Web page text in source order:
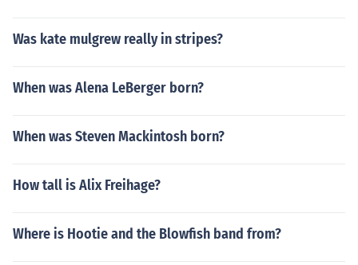
Was kate mulgrew really in stripes?
When was Alena LeBerger born?
When was Steven Mackintosh born?
How tall is Alix Freihage?
Where is Hootie and the Blowfish band from?